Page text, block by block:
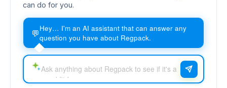
can do for you.
💬Hey… I'm an AI assistant that can answer any
question you have about Regpack.